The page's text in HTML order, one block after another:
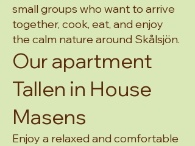
small groups who want to arrive
together, cook, eat, and enjoy
the calm nature around Skålsjön.
Our apartment
Tallen in House
Masens
Enjoy a relaxed and comfortable